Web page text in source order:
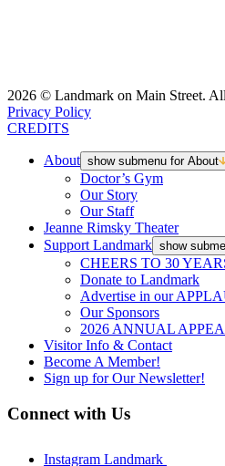
2026 © Landmark on Main Street.
Privacy Policy
CREDITS
About show submenu for About
Doctor’s Gym
Our Story
Our Staff
Jeanne Rimsky Theater
Support Landmark show
CHEERS TO 30
Donate to Landmark
Advertise in our
Our Sponsors
2026 ANNUAL
Visitor Info & Contact
Become A Member!
Sign up for Our Newsletter!
Connect with Us
Instagram Landmark